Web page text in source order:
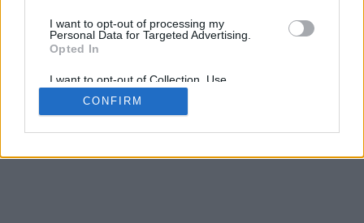
I want to opt-out of processing my
Personal Data for Targeted Advertising.
Opted In
I want to opt-out of Collection, Use,
Retention, Sale, and/or Sharing of my
Personal Data that Is Unrelated with the
Purposes for which it was collected.
CONFIRM